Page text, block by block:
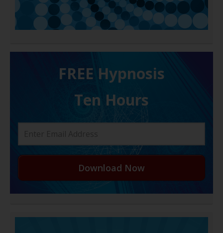
FREE H ypnosis
Ten Hours
Download Now